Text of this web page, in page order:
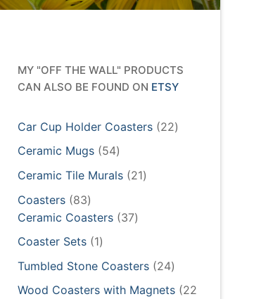
MY "OFF THE WALL" PRODUCTS
CAN ALSO BE FOUND ON ETSY
Car Cup Holder Coasters 2222
Ceramic Mugs 5454
products
Ceramic Tile Murals 2121
Coasters 8383
products
Ceramic Coasters 3737
Coaster Sets 11
product
Tumbled Stone Coasters 2424
products
Wood Coasters with Magnets 22